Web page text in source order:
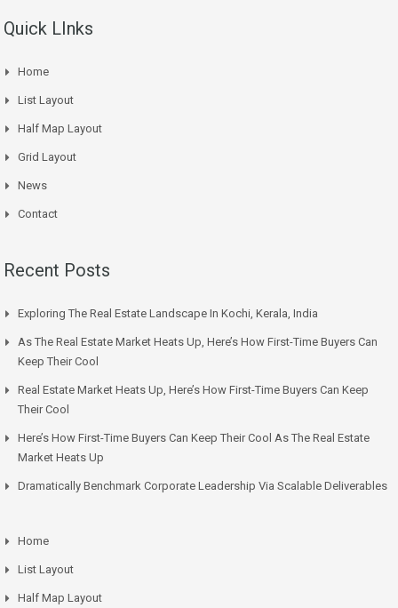
Quick LInks
Home
List Layout
Half Map Layout
Grid Layout
News
Contact
Recent Posts
Exploring The Real Estate Landscape In Kochi, Kerala, India
As The Real Estate Market Heats Up, Here’s How First-Time Buyers Can
Keep Their Cool
Real Estate Market Heats Up, Here’s How First-Time Buyers Can Keep
Their Cool
Here’s How First-Time Buyers Can Keep Their Cool As The Real Estate
Market Heats Up
Dramatically Benchmark Corporate Leadership Via Scalable Deliverables
Home
List Layout
Half Map Layout